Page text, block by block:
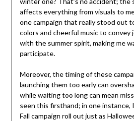
affects everything from visuals to
one campaign that really stood out
colors and cheerful music to convey
with the summer spirit, making me
participate.
Moreover, the timing of these
launching them too early can
while waiting too long can mean
seen this firsthand; in one instance,
Fall campaign roll out just as